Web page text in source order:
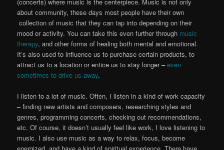
about community, these days most people have their own
collection of music that they can tap into depending on their
mood or activity. You can take this even further through music
therapy, and other forms of healing both mental and emotional.
It’s also used to influence us to purchase certain products, to
attract us to a location or entice us to stay longer –even
sometimes to drive us away.
I listen to a lot of music. Often, I listen in a kind of work capacity
– finding new artists and composers, researching styles and
genres, programming concerts, checking out recommendations,
etc. Of course, it doesn’t usually feel like work, I love listening to
music. I also use music as a way to relax, focus, become